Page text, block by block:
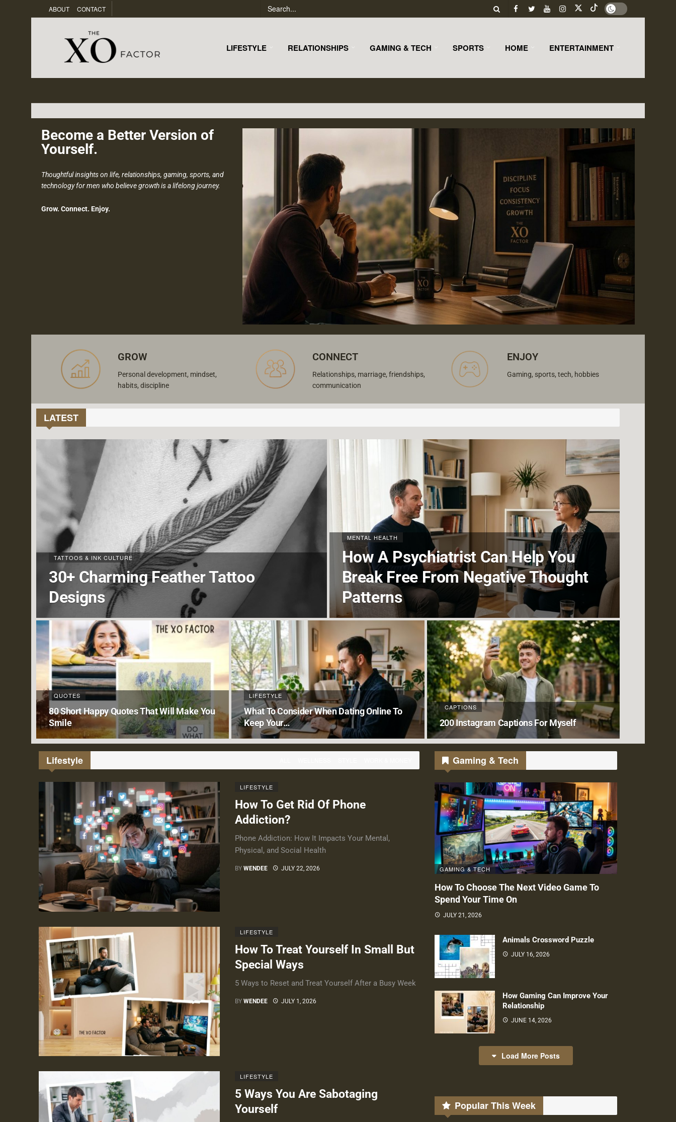
ABOUT CONTACT
LIFESTYLE RELATIONSHIPS GAMING & TECH SPORTS HOME ENTERTAINMENT
Become a Better Version of
Yourself.
Thoughtful insights on life, relationships, gaming, sports, and
technology for men who believe growth is a lifelong journey.
Grow. Connect. Enjoy.
GROW
Personal development, mindset,
habits, discipline
CONNECT
Relationships, marriage, friendships,
communication
ENJOY
Gaming, sports, tech, hobbies
LATEST
TATTOOS & INK CULTURE
30+ Charming Feather Tattoo
Designs
MENTAL HEALTH
How A Psychiatrist Can Help You
Break Free From Negative Thought
Patterns
QUOTES
80 Short Happy Quotes That Will Make You
Smile
LIFESTYLE
What To Consider When Dating Online To
Keep Your…
CAPTIONS
200 Instagram Captions For Myself
Lifestyle
LIFESTYLE
How To Get Rid Of Phone
Addiction?
Phone Addiction: How It Impacts Your Mental,
Physical, and Social Health
BY WENDEE JULY 22, 2026
LIFESTYLE
How To Treat Yourself In Small But
Special Ways
5 Ways to Reset and Treat Yourself After a Busy Week
BY WENDEE JULY 1, 2026
LIFESTYLE
5 Ways You Are Sabotaging
Yourself
Gaming & Tech
GAMING & TECH
How To Choose The Next Video Game To
Spend Your Time On
JULY 21, 2026
Animals Crossword Puzzle
JULY 16, 2026
How Gaming Can Improve Your
Relationship
JUNE 14, 2026
Load More Posts
Popular This Week